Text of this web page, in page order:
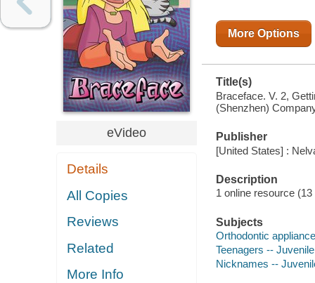
eVideo
Details
All Copies
Reviews
Related
More Info
More Options
Title(s)
Braceface. V. 2,
(Shenzhen)
Publisher
[United States] :
Description
1 online resource
Subjects
Orthodontic
Teenagers --
Nicknames --